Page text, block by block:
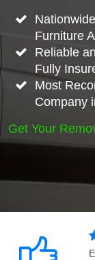
Furniture
Reliable
Fully
Most
Company
Get Your